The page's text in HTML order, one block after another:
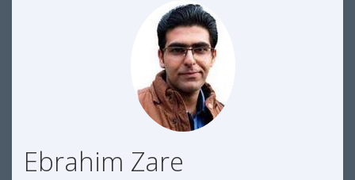
Ebrahim Zare